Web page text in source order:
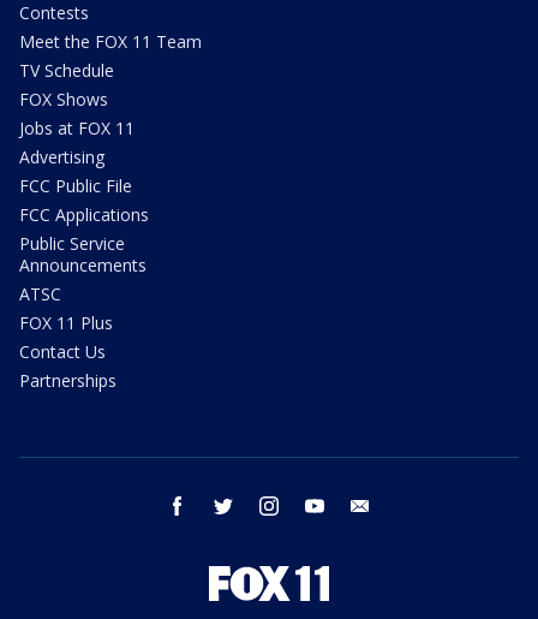
Contests
Meet the FOX 11 Team
TV Schedule
FOX Shows
Jobs at FOX 11
Advertising
FCC Public File
FCC Applications
Public Service
Announcements
ATSC
FOX 11 Plus
Contact Us
Partnerships
facebook twitter instagram youtube